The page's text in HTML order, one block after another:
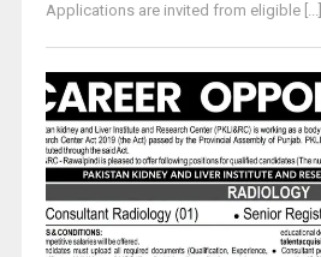
Applications are invited from eligible [...]